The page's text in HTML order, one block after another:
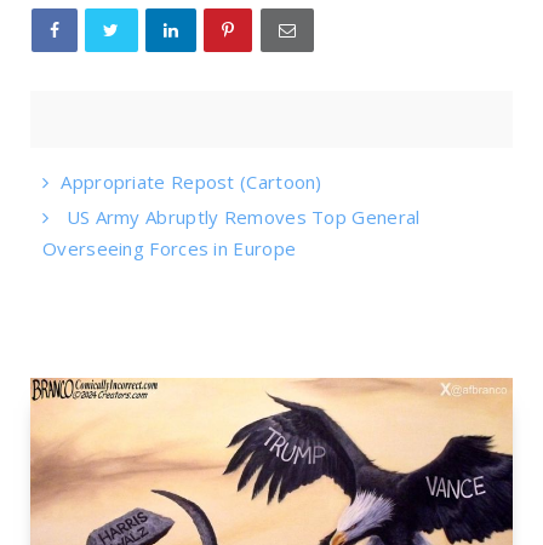
Appropriate Repost (Cartoon)
US Army Abruptly Removes Top General
Overseeing Forces in Europe